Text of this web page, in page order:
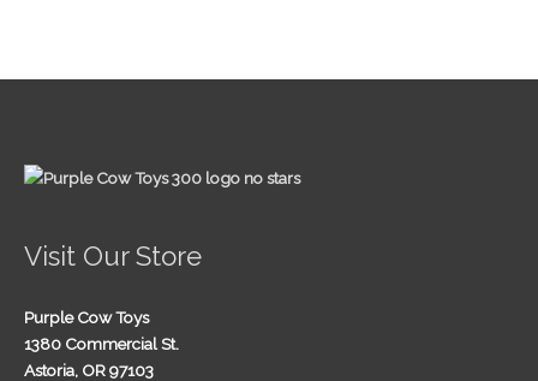
Visit Our Store
Purple Cow Toys
1380 Commercial St.
Astoria, OR 97103